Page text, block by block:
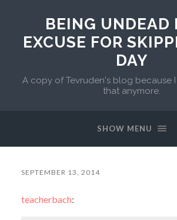
BEING UNDEAD
EXCUSE FOR
DAY
A copy of Tevruden's blog because
that anymore.
SHOW MENU
SEPTEMBER 13, 2014
teacherbach: